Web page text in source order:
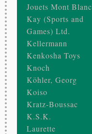
Jouets Mont Blanc
Kay (Sports and
Games) Ltd.
Kellermann
Kenkosha Toys
Knoch
Köhler, Georg
Koiso
Kratz-Boussac
K.S.K.
Laurette